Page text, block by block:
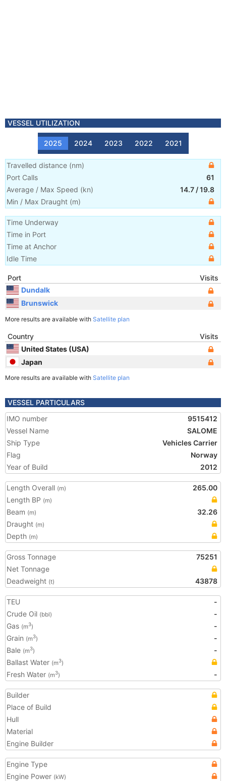
VESSEL UTILIZATION
2025 2024 2023 2022 2021
Travelled distance (nm)
Port Calls
61
Average / Max Speed (kn) 14.7 /19.8
Min / Max Draught (m)
Time Underway
Time in Port
Time at Anchor
Idle Time
Port
Visits
Dundalk
Brunswick
More results are available with Satellite plan
Country
Visits
United States (USA)
Japan
More results are available with Satellite plan
VESSEL PARTICULARS
IMO number
9515412
Vessel Name
SALOME
Ship Type
Vehicles Carrier
Flag
Norway
Year of Build
2012
Length Overall (m)
265.00
Length BP (m)
Beam (m)
32.26
Draught (m)
Depth (m)
Gross Tonnage
75251
Net Tonnage
Deadweight (t) 43878
TEU
-
Crude Oil (bbl)
-
Gas (m3)
-
Grain (m3)
-
Bale (m3)
-
Ballast Water (m3)
Fresh Water (m3) -
Builder
Place of Build
Hull
Material
Engine Builder
Engine Type
Engine Power (kW)